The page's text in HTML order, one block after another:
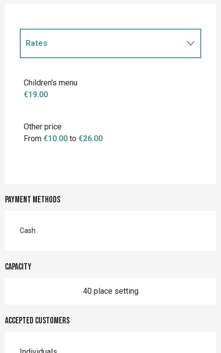
Rates
Children's menu
€19.00
Other price
From €10.00 to €26.00
Payment methods
Cash
Capacity
40 place setting
Accepted customers